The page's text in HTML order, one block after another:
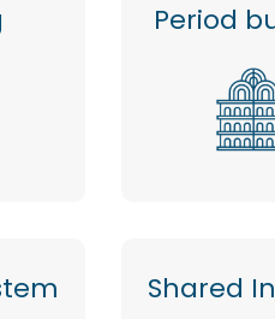
Period
Shared